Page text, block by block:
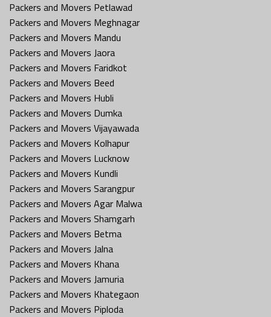
Packers and Movers Petlawad
Packers and Movers Meghnagar
Packers and Movers Mandu
Packers and Movers Jaora
Packers and Movers Faridkot
Packers and Movers Beed
Packers and Movers Hubli
Packers and Movers Dumka
Packers and Movers Vijayawada
Packers and Movers Kolhapur
Packers and Movers Lucknow
Packers and Movers Kundli
Packers and Movers Sarangpur
Packers and Movers Agar Malwa
Packers and Movers Shamgarh
Packers and Movers Betma
Packers and Movers Jalna
Packers and Movers Khana
Packers and Movers Jamuria
Packers and Movers Khategaon
Packers and Movers Piploda